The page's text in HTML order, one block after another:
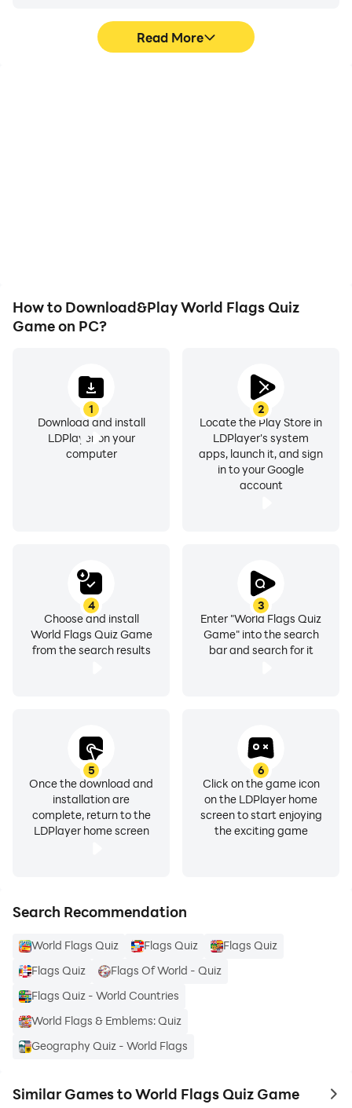
Read More
How to Download&Play World Flags Quiz
Game on PC?
1
Download and install
LDPlayer on your
computer
2
Locate the Play Store in
LDPlayer's system
apps, launch it, and sign
in to your Google
account
3
Enter "World Flags Quiz
Game" into the search
bar and search for it
4
Choose and install
World Flags Quiz Game
from the search results
5
Once the download and
installation are
complete, return to the
LDPlayer home screen
6
Click on the game icon
on the LDPlayer home
screen to start enjoying
the exciting game
Search Recommendation
World Flags Quiz Flags Quiz
Flags Quiz
Flags Quiz
Flags Of World - Quiz
Flags Quiz - World Countries
World Flags & Emblems: Quiz
Geography Quiz - World Flags
Similar Games to World Flags Quiz Game to